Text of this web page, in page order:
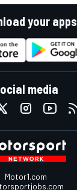
your apps
media
Motor1.com